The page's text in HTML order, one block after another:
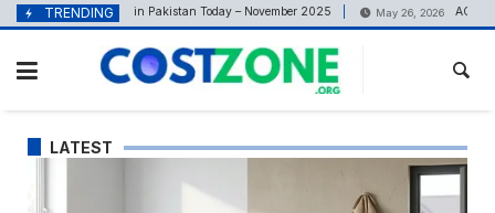
contentTRENDING
Price in Pakistan Today – November 2025 May 26, 2026 AC Rate in Pakistan
LATEST